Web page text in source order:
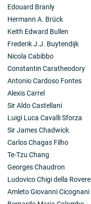
Edouard Branly
Hermann A. Brück
Keith Edward Bullen
Frederik J.J. Buytendijk
Nicola Cabibbo
Constantin Caratheodory
Antonio Cardoso Fontes
Alexis Carrel
Sir Aldo Castellani
Luigi Luca Cavalli Sforza
Sir James Chadwick
Carlos Chagas Filho
Te-Tzu Chang
Georges Chaudron
Ludovico Chigi della Rovere
Amleto Giovanni Cicognani